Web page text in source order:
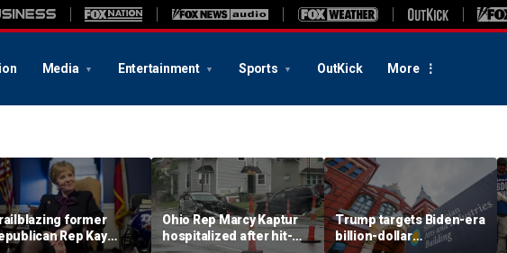
Media Entertainment Sports OutKick More
former
Rep Kay
Ohio Rep Marcy Kaptur
hospitalized after hit-
Trump targets Biden-era
billion-dollar